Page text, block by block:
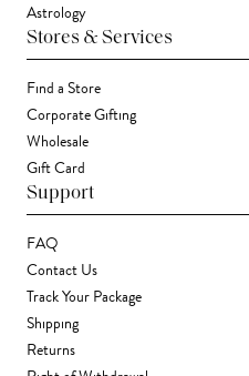
Astrology
Stores & Services
Find a Store
Corporate Gifting
Wholesale
Gift Card
Support
FAQ
Contact Us
Track Your Package
Shipping
Returns